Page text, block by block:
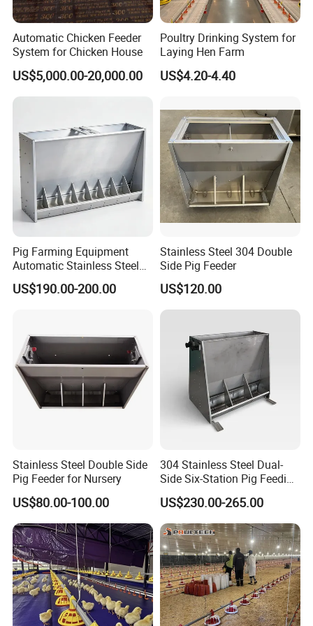
The trough is made of hot 4mm galvanized steel wire,
wear-resistant and rust-resistant, and designed with
44mm material level width of the food limit grille, can
effectively separate the rooster and hen, can also be
customized according to customer requirements of
different specifications of material level width of the
food limit grille.
transport:
Automatic Chicken Feeder
System for Chicken House
US$5,000.00-20,000.00
Poultry Drinking System for
Laying Hen Farm
US$4.20-4.40
Pig Farming Equipment
Automatic Stainless Steel
Pig Feeder Double and
Single Side Feeder Swine
US$190.00-200.00
Stainless Steel 304 Double
Side Pig Feeder
US$120.00
Stainless Steel Double Side
Pig Feeder for Nursery
US$80.00-100.00
304 Stainless Steel Dual-
Side Six-Station Pig Feeding
Trough for Swine Feeding
System
US$230.00-265.00